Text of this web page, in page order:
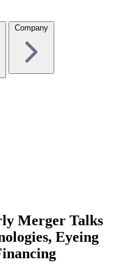
Company
Merger Talks
Eyeing